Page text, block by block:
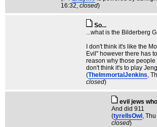
16:32, closed)
So...
...what is the Bilderberg
I don't think it's like the
Evil" however there has
reason why those people
don't think it's to play
(TheImmortalJenkins,
closed)
evil jews
And did 911
(tyrellsOwl ,
closed)